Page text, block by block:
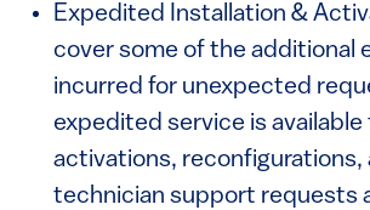
Expedited Installation &
cover some of the additional
incurred for unexpected
expedited service is available
activations, reconfigurations,
technician support requests